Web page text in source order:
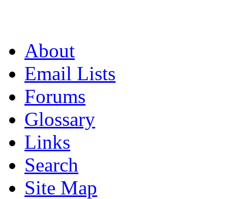
About
Email Lists
Forums
Glossary
Links
Search
Site Map